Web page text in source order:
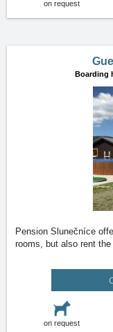
on request
Boarding
Pension Slunečníce
rooms, but also rent
on request